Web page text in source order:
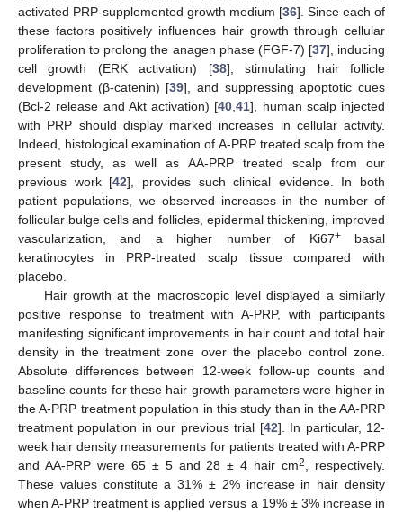
activated PRP-supplemented growth medium [36]. Since each of
these factors positively influences hair growth through cellular
proliferation to prolong the anagen phase (FGF-7) [37], inducing
cell growth (ERK activation) [38], stimulating hair follicle
development (β-catenin) [39], and suppressing apoptotic cues
(Bcl-2 release and Akt activation) [40 ,41], human scalp injected
with PRP should display marked increases in cellular activity.
Indeed, histological examination of A-PRP treated scalp from the
present study, as well as AA-PRP treated scalp from our
previous work [42], provides such clinical evidence. In both
patient populations, we observed increases in the number of
follicular bulge cells and follicles, epidermal thickening, improved
vascularization, and a higher number of Ki67+basal
keratinocytes in PRP-treated scalp tissue compared with
placebo.
Hair growth at the macroscopic level displayed a similarly
positive response to treatment with A-PRP, with participants
manifesting significant improvements in hair count and total hair
density in the treatment zone over the placebo control zone.
Absolute differences between 12-week follow-up counts and
baseline counts for these hair growth parameters were higher in
the A-PRP treatment population in this study than in the AA-PRP
treatment population in our previous trial [42]. In particular, 12-
week hair density measurements for patients treated with A-PRP
and AA-PRP were 65 ± 5 and 28 ± 4 hair cm2
, respectively.
These values constitute a 31% ± 2% increase in hair density
when A-PRP treatment is applied versus a 19% ± 3% increase in